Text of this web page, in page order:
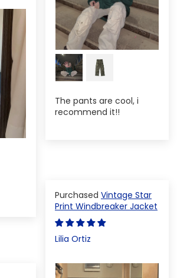
The pants are cool, i
recommend it!!
Vintage Star
Print Windbreaker Jacket
Lilia Ortiz